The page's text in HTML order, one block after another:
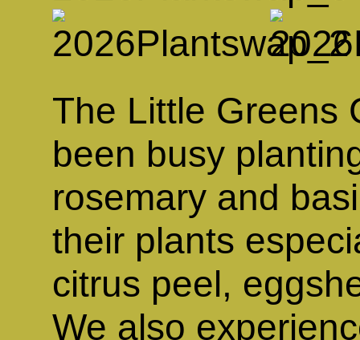
The Little Greens
been busy
rosemary and
their plants
citrus peel,
We also